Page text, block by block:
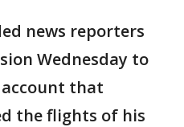
news reporters
Wednesday to
that
the flights of his